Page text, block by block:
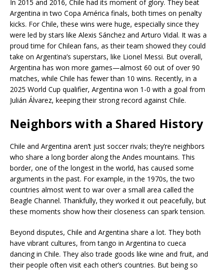
In 2015 and 2016, Chile had its moment of glory. They beat
Argentina in two Copa América finals, both times on penalty
kicks. For Chile, these wins were huge, especially since they
were led by stars like Alexis Sánchez and Arturo Vidal. It was a
proud time for Chilean fans, as their team showed they could
take on Argentina’s superstars, like Lionel Messi. But overall,
Argentina has won more games—almost 60 out of over 90
matches, while Chile has fewer than 10 wins. Recently, in a
2025 World Cup qualifier, Argentina won 1-0 with a goal from
Julián Álvarez, keeping their strong record against Chile.
Neighbors with a Shared History
Chile and Argentina aren’t just soccer rivals; they’re neighbors
who share a long border along the Andes mountains. This
border, one of the longest in the world, has caused some
arguments in the past. For example, in the 1970s, the two
countries almost went to war over a small area called the
Beagle Channel. Thankfully, they worked it out peacefully, but
these moments show how their closeness can spark tension.
Beyond disputes, Chile and Argentina share a lot. They both
have vibrant cultures, from tango in Argentina to cueca
dancing in Chile. They also trade goods like wine and fruit, and
their people often visit each other’s countries. But being so